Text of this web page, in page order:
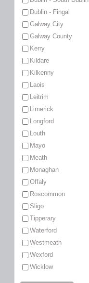
Dublin - Fingal
Galway City
Galway County
Kerry
Kildare
Kilkenny
Laois
Leitrim
Limerick
Longford
Louth
Mayo
Meath
Monaghan
Offaly
Roscommon
Sligo
Tipperary
Waterford
Westmeath
Wexford
Wicklow